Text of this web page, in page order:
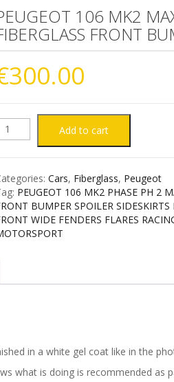
106 MK2
FRONT
300.00
PEUGEOT Add to cart
Cars, Fiberglass, Peugeot
PEUGEOT 106 MK2 PHASE PH 2
BUMPER SPOILER SIDESKIRTS
WIDE FENDERS FLARES
in a white gel coat like in the
what is doing is recommended as